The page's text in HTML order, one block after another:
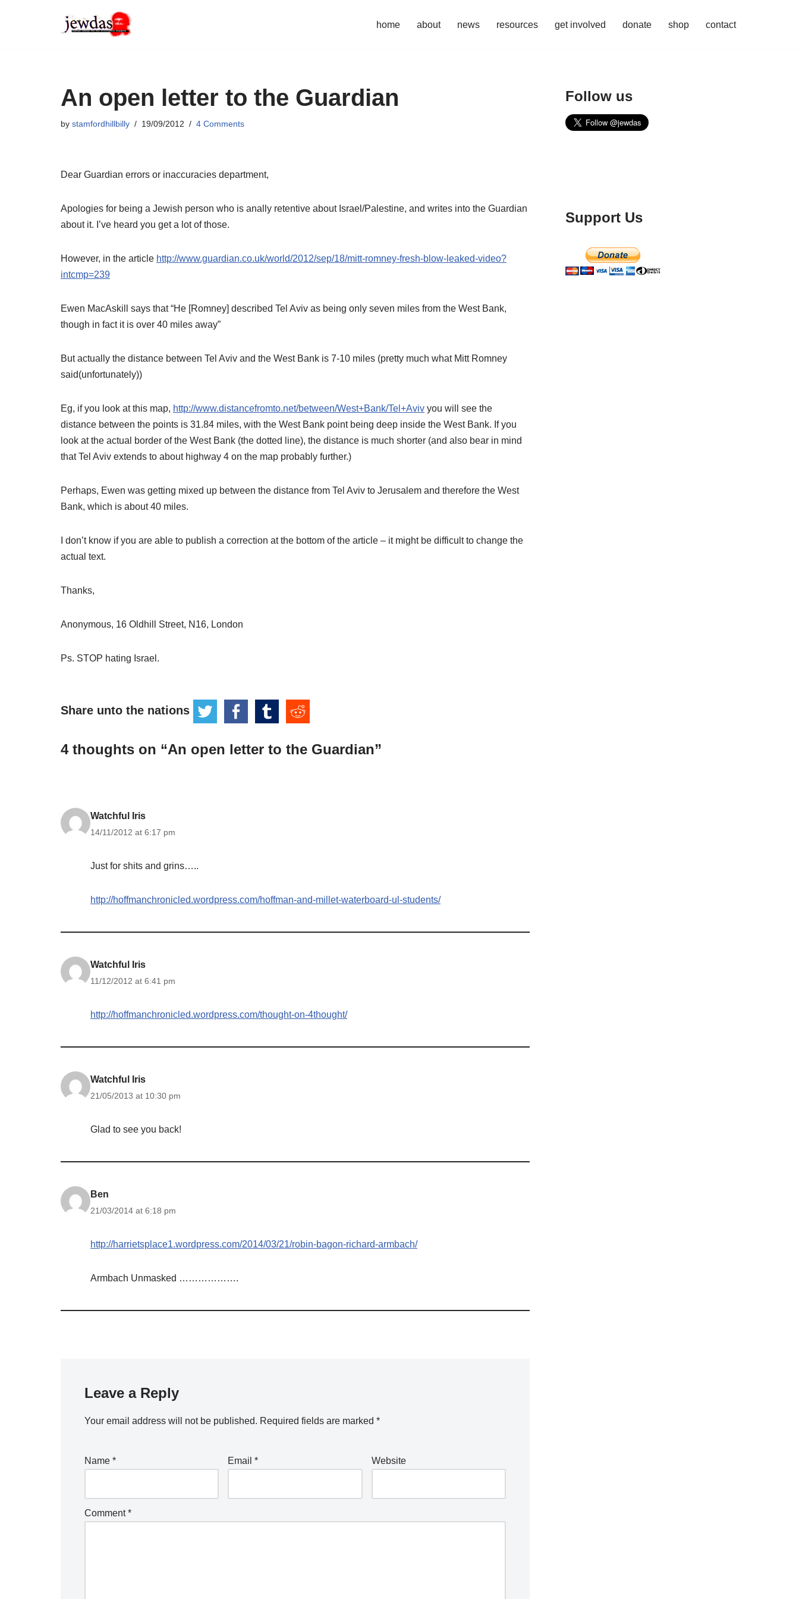
home about news resources get involved donate shop contact
An open letter to the Guardian
by stamfordhillbilly 19/09/2012 4 Comments
Dear Guardian errors or inaccuracies department,
Apologies for being a Jewish person who is anally retentive about Israel/Palestine, and writes into the Guardian
about it. I’ve heard you get a lot of those.
However, in the article http://www.guardian.co.uk/world/2012/sep/18/mitt-romney-fresh-blow-leaked-video?
intcmp=239
Ewen MacAskill says that “He [Romney] described Tel Aviv as being only seven miles from the West Bank,
though in fact it is over 40 miles away”
But actually the distance between Tel Aviv and the West Bank is 7-10 miles (pretty much what Mitt Romney
said(unfortunately))
Eg, if you look at this map, http://www.distancefromto.net/between/West+Bank/Tel+Aviv you will see the
distance between the points is 31.84 miles, with the West Bank point being deep inside the West Bank. If you
look at the actual border of the West Bank (the dotted line), the distance is much shorter (and also bear in mind
that Tel Aviv extends to about highway 4 on the map probably further.)
Perhaps, Ewen was getting mixed up between the distance from Tel Aviv to Jerusalem and therefore the West
Bank, which is about 40 miles.
I don’t know if you are able to publish a correction at the bottom of the article – it might be difficult to change the
actual text.
Thanks,
Anonymous, 16 Oldhill Street, N16, London
Ps. STOP hating Israel.
Share unto the nations
4 thoughts on “An open letter to the Guardian”
Watchful Iris
14/11/2012 at 6:17 pm
Just for shits and grins…..
http://hoffmanchronicled.wordpress.com/hoffman-and-millet-waterboard-ul-students/
Watchful Iris
11/12/2012 at 6:41 pm
http://hoffmanchronicled.wordpress.com/thought-on-4thought/
Watchful Iris
21/05/2013 at 10:30 pm
Glad to see you back!
Ben
21/03/2014 at 6:18 pm
http://harrietsplace1.wordpress.com/2014/03/21/robin-bagon-richard-armbach/
Armbach Unmasked ……………….
Leave a Reply
Your email address will not be published. Required fields are marked *
Name * Email* Website
Comment*
Follow us
Support Us